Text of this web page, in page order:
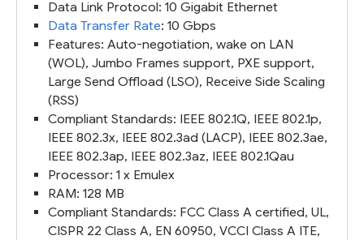
Data Link Protocol: 10 Gigabit Ethernet
Data Transfer Rate: 10 Gbps
Features: Auto-negotiation, wake on LAN
(WOL), Jumbo Frames support, PXE support,
Large Send Offload (LSO), Receive Side Scaling
(RSS)
Compliant Standards: IEEE 802.1Q, IEEE 802.1p,
IEEE 802.3x, IEEE 802.3ad (LACP), IEEE 802.3ae,
IEEE 802.3ap, IEEE 802.3az, IEEE 802.1Qau
Processor: 1 x Emulex
RAM: 128 MB
Compliant Standards: FCC Class A certified, UL,
CISPR 22 Class A, EN 60950, VCCI Class A ITE,